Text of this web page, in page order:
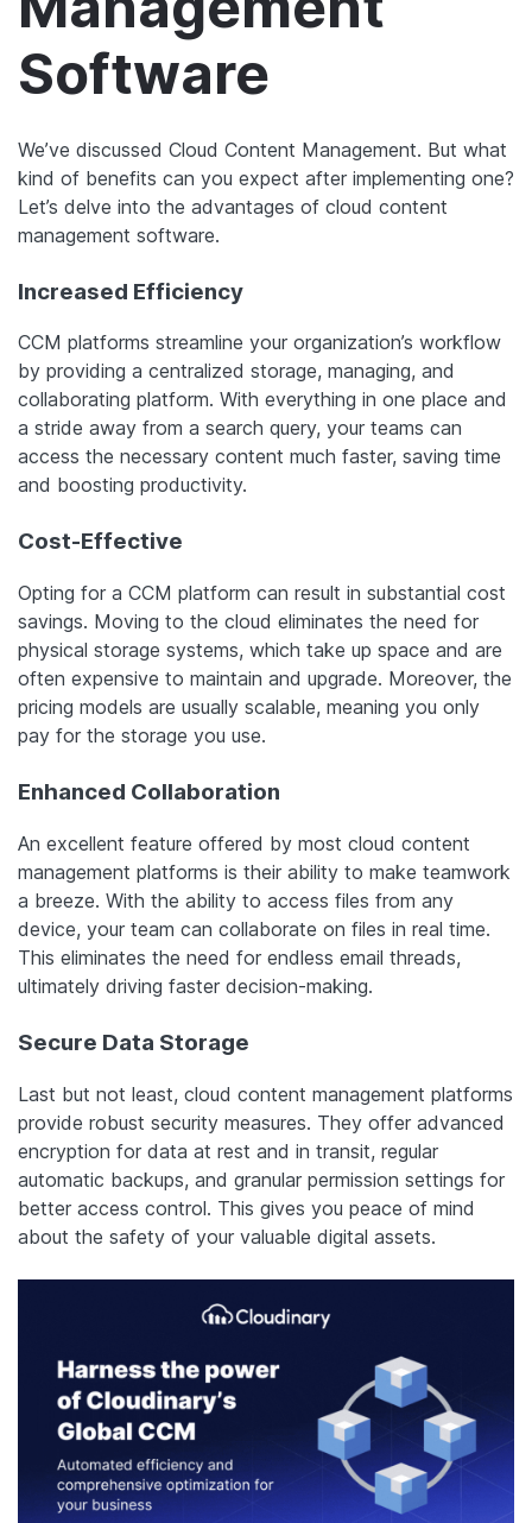
Software
We’ve discussed Cloud Content Management. But what
kind of benefits can you expect after implementing one?
Let’s delve into the advantages of cloud content
management software.
Increased Efficiency
CCM platforms streamline your organization’s workflow
by providing a centralized storage, managing, and
collaborating platform. With everything in one place and
a stride away from a search query, your teams can
access the necessary content much faster, saving time
and boosting productivity.
Cost-Effective
Opting for a CCM platform can result in substantial cost
savings. Moving to the cloud eliminates the need for
physical storage systems, which take up space and are
often expensive to maintain and upgrade. Moreover, the
pricing models are usually scalable, meaning you only
pay for the storage you use.
Enhanced Collaboration
An excellent feature offered by most cloud content
management platforms is their ability to make teamwork
a breeze. With the ability to access files from any
device, your team can collaborate on files in real time.
This eliminates the need for endless email threads,
ultimately driving faster decision-making.
Secure Data Storage
Last but not least, cloud content management platforms
provide robust security measures. They offer advanced
encryption for data at rest and in transit, regular
automatic backups, and granular permission settings for
better access control. This gives you peace of mind
about the safety of your valuable digital assets.